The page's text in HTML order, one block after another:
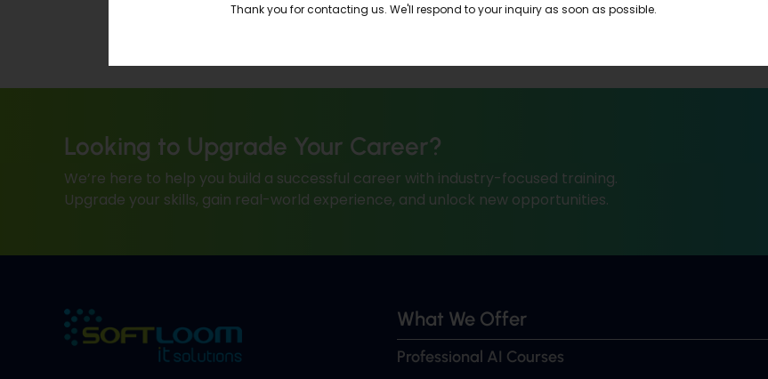
Looking to Upgrade Your Career?
We’re here to help you build a successful career with industry-focused training.
Upgrade your skills, gain real-world experience, and unlock new opportunities.
What We Offer
Professional AI Courses
Thank you for contacting us. We'll respond to your inquiry as soon as possible.